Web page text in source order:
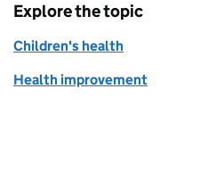
Explore the topic
Children's health
Health improvement